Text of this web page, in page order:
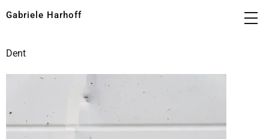
Gabriele Harhoff
Dent